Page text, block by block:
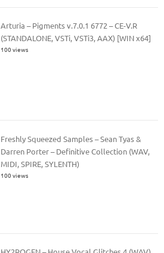
Arturia – Pigments v.7.0.1 6772 – CE-V.R
(STANDALONE, VSTi, VSTi3, AAX) [WIN x64]
100 views
Freshly Squeezed Samples – Sean Tyas &
Darren Porter – Definitive Collection (WAV,
MIDI, SPIRE, SYLENTH)
100 views